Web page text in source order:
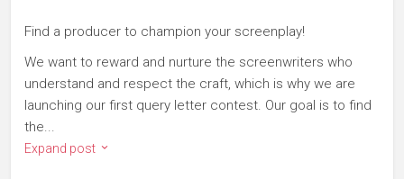
Find a producer to champion your screenplay!
We want to reward and nurture the screenwriters who
understand and respect the craft, which is why we are
launching our first query letter contest. Our goal is to find
the...
Expand post